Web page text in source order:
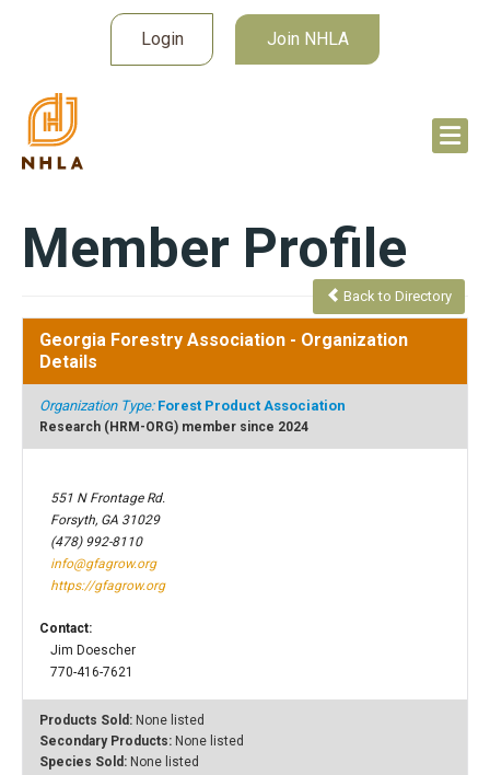
Login Join NHLA
Member Profile
Back to Directory
Georgia Forestry Association - Organization
Details
Organization Type: Forest Product Association
Research (HRM-ORG) member since 2024
551 N Frontage Rd.
Forsyth, GA 31029
(478) 992-8110
info@gfagrow.org
https://gfagrow.org
Contact:
Jim Doescher
770-416-7621
Products Sold: None listed
Secondary Products: None listed
Species Sold: None listed